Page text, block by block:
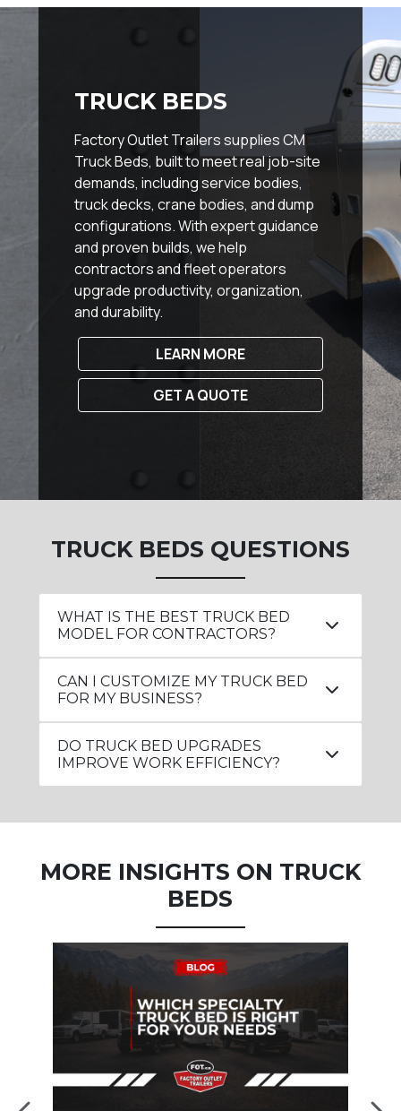
TRUCK BEDS
Factory Outlet Trailers supplies CM
Truck Beds, built to meet real job-site
demands, including service bodies,
truck decks, crane bodies, and dump
configurations. With expert guidance
and proven builds, we help
contractors and fleet operators
upgrade productivity, organization,
and durability.
LEARN MORE
GET A QUOTE
TRUCK BEDS QUESTIONS
WHAT IS THE BEST TRUCK BED
MODEL FOR CONTRACTORS?
CAN I CUSTOMIZE MY TRUCK BED
FOR MY BUSINESS?
DO TRUCK BED UPGRADES
IMPROVE WORK EFFICIENCY?
MORE INSIGHTS ON TRUCK
BEDS